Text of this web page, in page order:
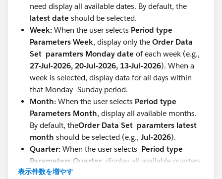
need display all available dates. By default, the
latest date should be selected.
Week: When the user selects Period type
Parameters Week, display only the Order Data
Set paramters Monday date of each week (e.g.,
27-Jul-2026, 20-Jul-2026, 13-Jul-2026). When a
week is selected, display data for all days within
that Monday–Sunday period.
Month: When the user selects Period type
Parameters Month, display all available months.
By default, theOrder Data Set paramters latest
month should be selected (e.g., Jul-2026).
Quarter: When the user selects Period type
Parameters Quarter , display all available quarters.
By default, the
表示件数を増やす